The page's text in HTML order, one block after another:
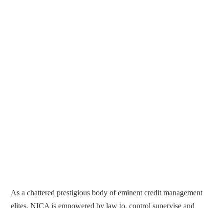
As a chattered prestigious body of eminent credit management
elites, NICA is empowered by law to, control supervise and